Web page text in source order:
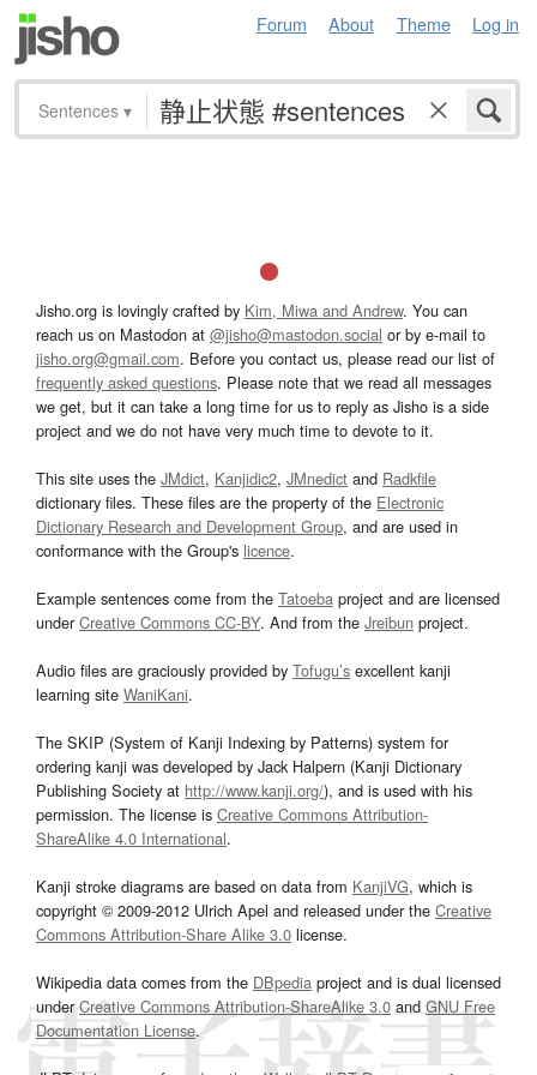
Forum About Theme Log in
Sentences ▾
Jisho.org is lovingly crafted by Kim, Miwa and Andrew. You can
reach us on Mastodon at @jisho@mastodon.social or by e-mail to
jisho.org@gmail.com. Before you contact us, please read our list of
frequently asked questions. Please note that we read all messages
we get, but it can take a long time for us to reply as Jisho is a side
project and we do not have very much time to devote to it.
This site uses the JMdict, Kanjidic2, JMnedict and Radkfile
dictionary files. These files are the property of the Electronic
Dictionary Research and Development Group, and are used in
conformance with the Group's licence.
Example sentences come from the Tatoeba project and are licensed
underCreative Commons CC-BY. And from the Jreibun project.
Audio files are graciously provided by Tofugu’s excellent kanji
learning site WaniKani.
The SKIP (System of Kanji Indexing by Patterns) system for
ordering kanji was developed by Jack Halpern (Kanji Dictionary
Publishing Society at http://www.kanji.org/), and is used with his
permission. The license is Creative Commons Attribution-
ShareAlike 4.0 International.
Kanji stroke diagrams are based on data from KanjiVG, which is
copyright © 2009-2012 Ulrich Apel and released under the Creative
Commons Attribution-Share Alike 3.0 license.
Wikipedia data comes from the DBpedia project and is dual licensed
underCreative Commons Attribution-ShareAlike 3.0and GNU Free
Documentation License.